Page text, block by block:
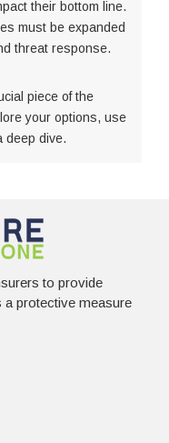
their bottom line.
must be expanded
threat response.
piece of the
your options, use
deep dive.
to provide
a protective measure